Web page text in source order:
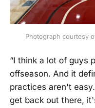
Photograph courtesy
“I think a lot of guys
offseason. And it
practices aren't
get back out there,